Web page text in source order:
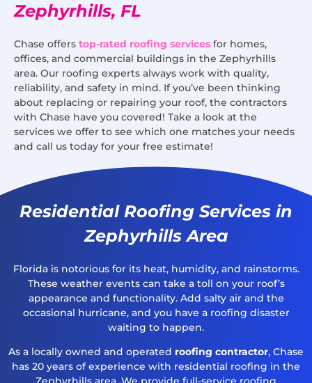
Zephyrhills, FL
Chase offers top-rated roofing services for homes,
offices, and commercial buildings in the Zephyrhills
area. Our roofing experts always work with quality,
reliability, and safety in mind. If you’ve been thinking
about replacing or repairing your roof, the contractors
with Chase have you covered! Take a look at the
services we offer to see which one matches your needs
and call us today for your free estimate!
Residential Roofing Services in
Zephyrhills Area
Florida is notorious for its heat, humidity, and rainstorms.
These weather events can take a toll on your roof’s
appearance and functionality. Add salty air and the
occasional hurricane, and you have a roofing disaster
waiting to happen.
As a locally owned and operated roofing contractor, Chase
has 20 years of experience with residential roofing in the